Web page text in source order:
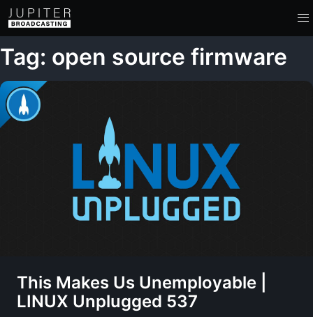
Tag: open source firmware
This Makes Us Unemployable |
LINUX Unplugged 537